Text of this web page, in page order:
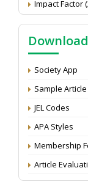
NAAS Score
Call for
Development:
Attention:
Proceedings
Society App
Sample Article
JEL Codes
APA Styles
Membership
Article